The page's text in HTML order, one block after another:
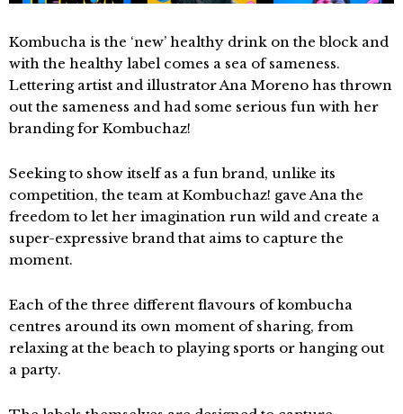
Kombucha is the ‘new’ healthy drink on the block and
with the healthy label comes a sea of sameness.
Lettering artist and illustrator Ana Moreno has thrown
out the sameness and had some serious fun with her
branding for Kombuchaz!
Seeking to show itself as a fun brand, unlike its
competition, the team at Kombuchaz! gave Ana the
freedom to let her imagination run wild and create a
super-expressive brand that aims to capture the
moment.
Each of the three different flavours of kombucha
centres around its own moment of sharing, from
relaxing at the beach to playing sports or hanging out
a party.